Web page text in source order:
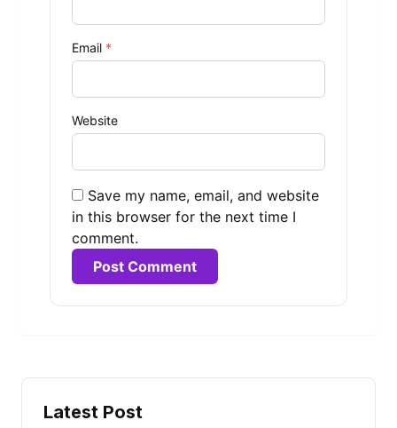
Email *
Website
Save my name, email, and website
in this browser for the next time I
comment.
Latest Post